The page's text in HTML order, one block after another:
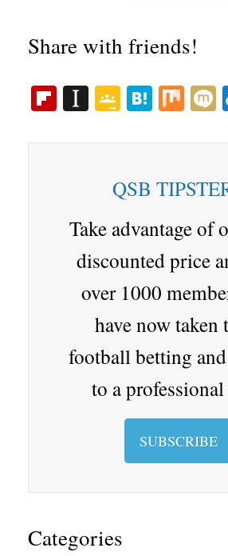
Share with friends!
Fl
bo
In
ap
G
gl
e
Cl
as
sr
oo
m
H
en
a
M
i
QSB
Take advantage of
discounted price
over 1000
have now taken
football betting
to a
SUBSCRIBE
Categories